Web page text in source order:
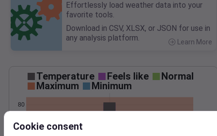
Effortlessly load weather data into your
favorite tools.
Download in CSV, XLSX, or JSON for use in
any analysis platform.
Learn More
Temperature Feels like
Normal
Maximum
Minimum
60
80
Cookie consent